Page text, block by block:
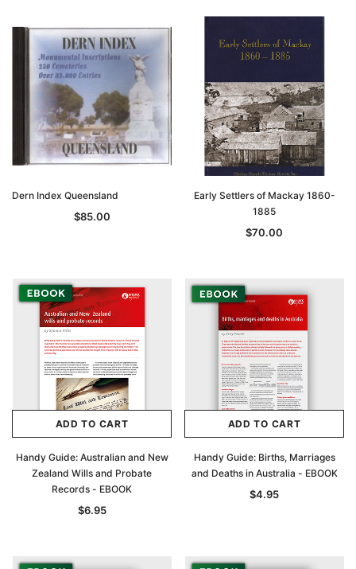
Dern Index Queensland
$85.00
Early Settlers of Mackay 1860-
1885
$70.00
ADD TO CART
Handy Guide: Australian and New
Zealand Wills and Probate
Records - EBOOK
$6.95
ADD TO CART
Handy Guide: Births, Marriages
and Deaths in Australia - EBOOK
$4.95